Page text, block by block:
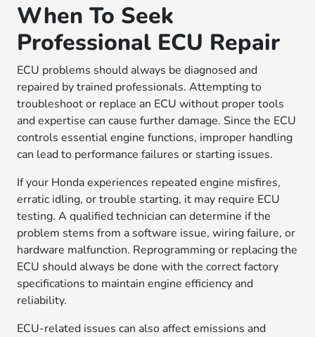
When To Seek
Professional ECU Repair
ECU problems should always be diagnosed and
repaired by trained professionals. Attempting to
troubleshoot or replace an ECU without proper tools
and expertise can cause further damage. Since the ECU
controls essential engine functions, improper handling
can lead to performance failures or starting issues.
If your Honda experiences repeated engine misfires,
erratic idling, or trouble starting, it may require ECU
testing. A qualified technician can determine if the
problem stems from a software issue, wiring failure, or
hardware malfunction. Reprogramming or replacing the
ECU should always be done with the correct factory
specifications to maintain engine efficiency and
reliability.
ECU-related issues can also affect emissions and